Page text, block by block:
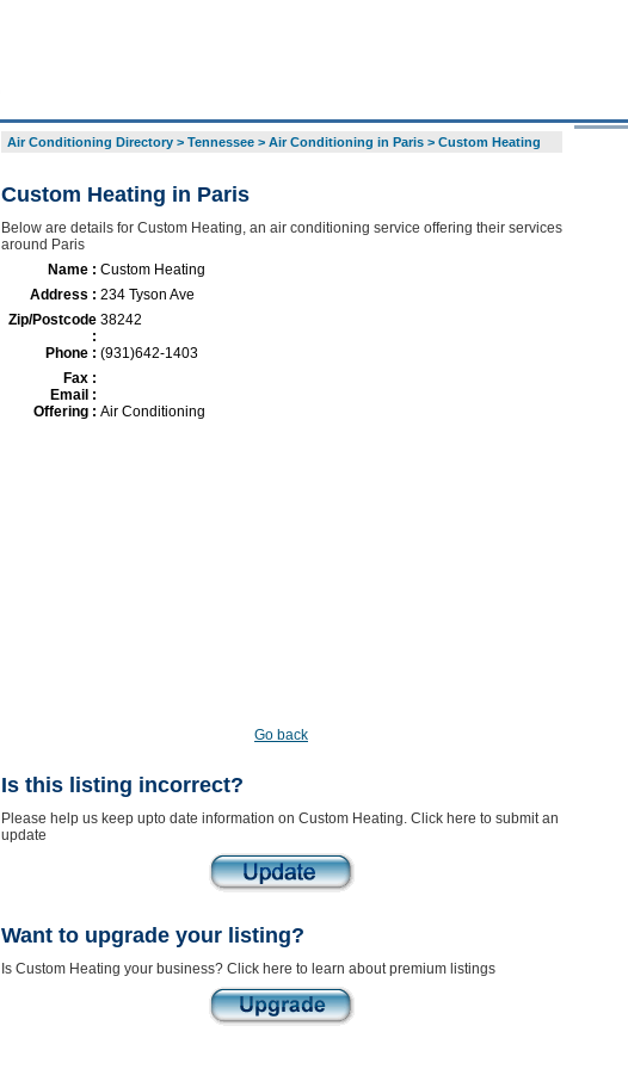
Air Conditioning Directory> Tennessee> Air Conditioning in Paris> Custom Heating
Custom Heating in Paris
Below are details for Custom Heating, an air conditioning service offering their services
around Paris
Name : Custom Heating
Address : 234 Tyson Ave
Zip/Postcode
:
38242
Phone : (931)642-1403
Fax :
Email :
Offering : Air Conditioning
Go back
Is this listing incorrect?
Please help us keep upto date information on Custom Heating. Click here to submit an
update
Want to upgrade your listing?
Is Custom Heating your business? Click here to learn about premium listings